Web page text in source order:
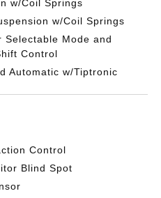
w/Coil Springs
w/Coil Springs
Selectable Mode and
Control
Automatic w/Tiptronic
Control
Blind Spot